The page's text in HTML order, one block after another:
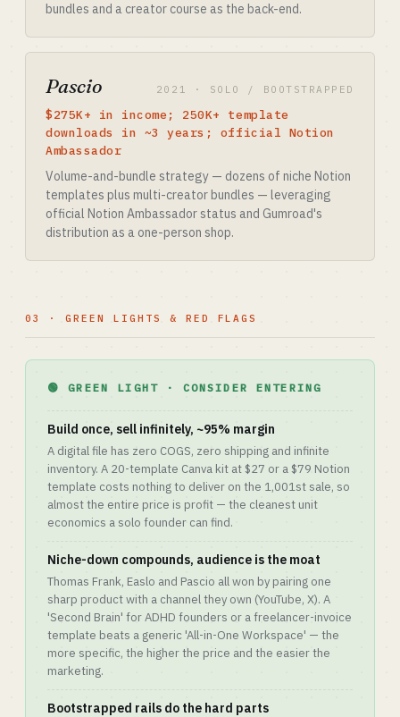
bundles and a creator course as the back-end.
Pascio 2021 · SOLO / BOOTSTRAPPED
$275K+ in income; 250K+ template
downloads in ~3 years; official Notion
Ambassador
Volume-and-bundle strategy — dozens of niche Notion
templates plus multi-creator bundles — leveraging
official Notion Ambassador status and Gumroad's
distribution as a one-person shop.
03 · GREEN LIGHTS & RED FLAGS
🟢 GREEN LIGHT · CONSIDER ENTERING
Build once, sell infinitely, ~95% margin
A digital file has zero COGS, zero shipping and infinite
inventory. A 20-template Canva kit at $27 or a $79 Notion
template costs nothing to deliver on the 1,001st sale, so
almost the entire price is profit — the cleanest unit
economics a solo founder can find.
Niche-down compounds, audience is the moat
Thomas Frank, Easlo and Pascio all won by pairing one
sharp product with a channel they own (YouTube, X). A
'Second Brain' for ADHD founders or a freelancer-invoice
template beats a generic 'All-in-One Workspace' — the
more specific, the higher the price and the easier the
marketing.
Bootstrapped rails do the hard parts